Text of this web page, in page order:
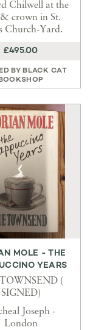
Chilwell at the
crown in St.
Church-Yard.
£495.00
BY BLACK CAT
BOOKSHOP
MOLE - THE
YEARS
(
SIGNED)
Joseph -
London